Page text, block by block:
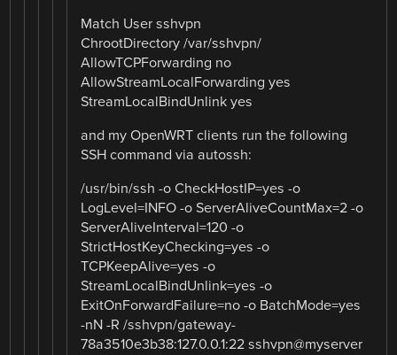
Match User sshvpn
ChrootDirectory /var/sshvpn/
AllowTCPForwarding no
AllowStreamLocalForwarding yes
StreamLocalBindUnlink yes
and my OpenWRT clients run the following
SSH command via autossh:
/usr/bin/ssh -o CheckHostIP=yes -o
LogLevel=INFO -o ServerAliveCountMax=2 -o
ServerAliveInterval=120 -o
StrictHostKeyChecking=yes -o
TCPKeepAlive=yes -o
StreamLocalBindUnlink=yes -o
ExitOnForwardFailure=no -o BatchMode=yes
-nN -R /sshvpn/gateway-
78a3510e3b38:127.0.0.1:22 sshvpn@myserver